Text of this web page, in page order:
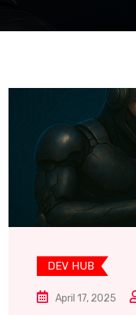
DEV HUB
April 17, 2025